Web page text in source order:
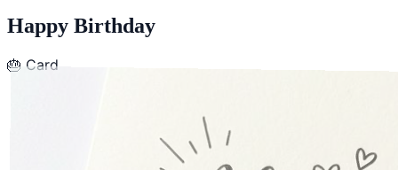
Happy Birthday
🎂 Card